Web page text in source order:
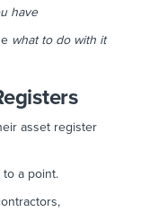
have
what to do with it
asset register
a point.